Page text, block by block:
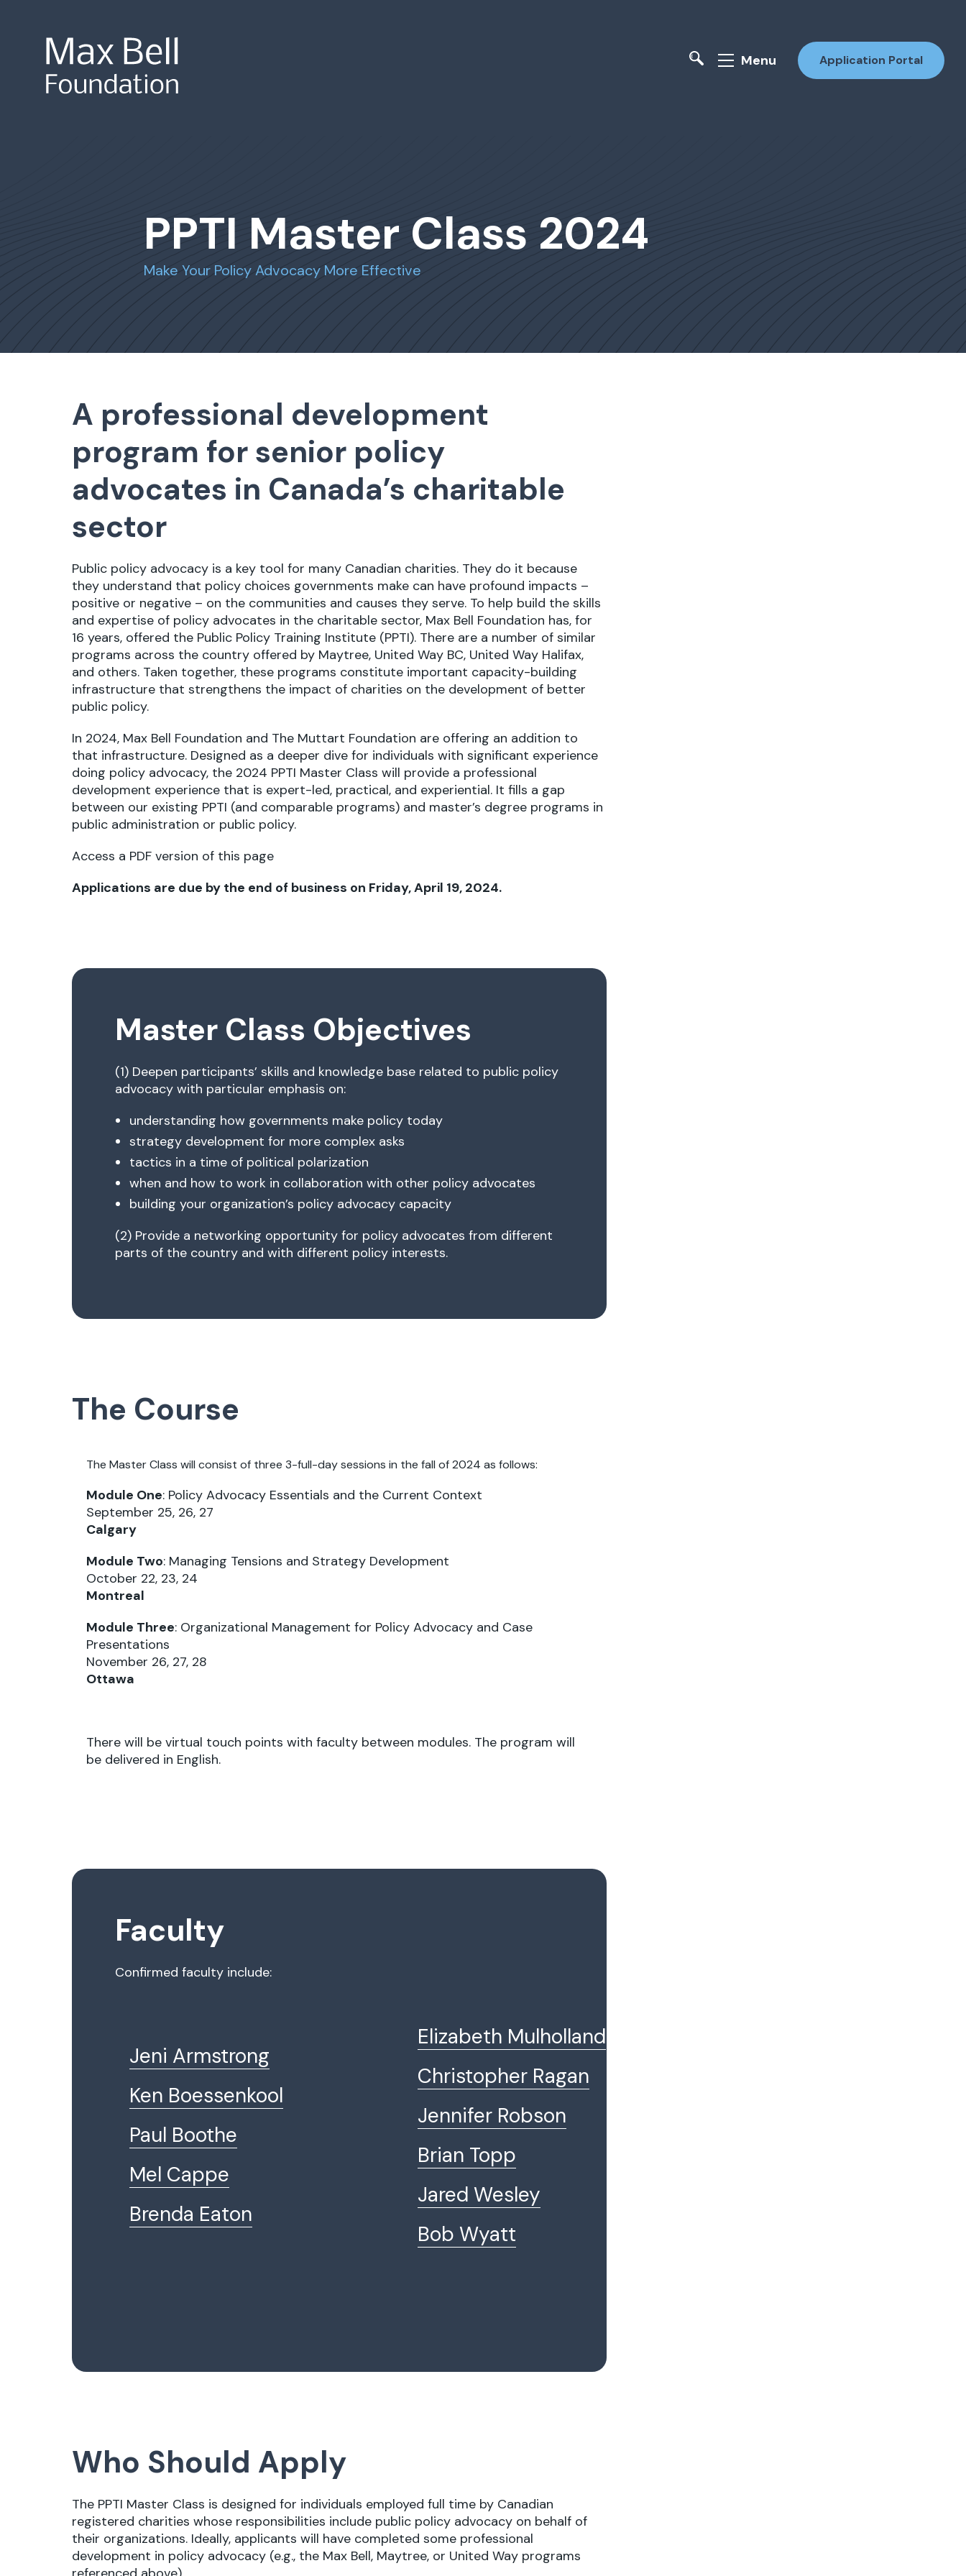
Menu Application Portal
PPTI Master Class 2024
Make Your Policy Advocacy More Effective
A professional development
program for senior policy
advocates in Canada’s charitable
sector
Public policy advocacy is a key tool for many Canadian charities. They do it because
they understand that policy choices governments make can have profound impacts –
positive or negative – on the communities and causes they serve. To help build the skills
and expertise of policy advocates in the charitable sector, Max Bell Foundation has, for
16 years, offered the Public Policy Training Institute (PPTI). There are a number of similar
programs across the country offered by Maytree, United Way BC, United Way Halifax,
and others. Taken together, these programs constitute important capacity-building
infrastructure that strengthens the impact of charities on the development of better
public policy.
In 2024, Max Bell Foundation and The Muttart Foundation are offering an addition to
that infrastructure. Designed as a deeper dive for individuals with significant experience
doing policy advocacy, the 2024 PPTI Master Class will provide a professional
development experience that is expert-led, practical, and experiential. It fills a gap
between our existing PPTI (and comparable programs) and master’s degree programs in
public administration or public policy.
Access a PDF version of this page
Applications are due by the end of business on Friday, April 19, 2024.
Master Class Objectives
(1) Deepen participants’ skills and knowledge base related to public policy
advocacy with particular emphasis on:
understanding how governments make policy today
strategy development for more complex asks
tactics in a time of political polarization
when and how to work in collaboration with other policy advocates
building your organization’s policy advocacy capacity
(2) Provide a networking opportunity for policy advocates from different
parts of the country and with different policy interests.
The Course
The Master Class will consist of three 3-full-day sessions in the fall of 2024 as follows:
Module One: Policy Advocacy Essentials and the Current Context
September 25, 26, 27
Calgary
Module Two: Managing Tensions and Strategy Development
October 22, 23, 24
Montreal
Module Three: Organizational Management for Policy Advocacy and Case
Presentations
November 26, 27, 28
Ottawa
There will be virtual touch points with faculty between modules. The program will
be delivered in English.
Faculty
Confirmed faculty include:
Jeni Armstrong
Ken Boessenkool
Paul Boothe
Mel Cappe
Brenda Eaton
Elizabeth Mulholland
Christopher Ragan
Jennifer Robson
Brian Topp
Jared Wesley
Bob Wyatt
Who Should Apply
The PPTI Master Class is designed for individuals employed full time by Canadian
registered charities whose responsibilities include public policy advocacy on behalf of
their organizations. Ideally, applicants will have completed some professional
development in policy advocacy (e.g., the Max Bell, Maytree, or United Way programs